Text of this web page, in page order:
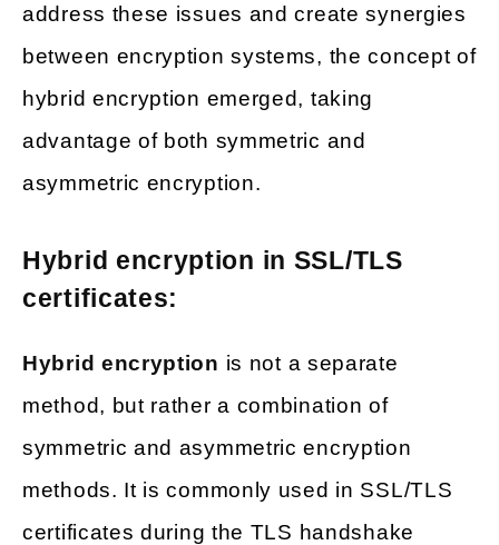
address these issues and create synergies
between encryption systems, the concept of
hybrid encryption emerged, taking
advantage of both symmetric and
asymmetric encryption.
Hybrid encryption in SSL/TLS
certificates:
Hybrid encryption is not a separate
method, but rather a combination of
symmetric and asymmetric encryption
methods. It is commonly used in SSL/TLS
certificates during the TLS handshake